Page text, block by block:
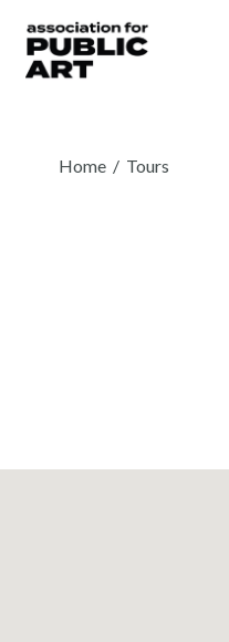
content
Home / Tours